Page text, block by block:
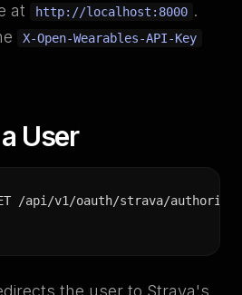
at http://localhost:8000 .
X-Open-Wearables-API-Key
User
/api/v1/oauth/strava/
the user to Strava's